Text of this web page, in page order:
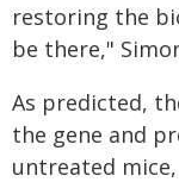
restoring the
be there,"
As predicted,
the gene and
untreated